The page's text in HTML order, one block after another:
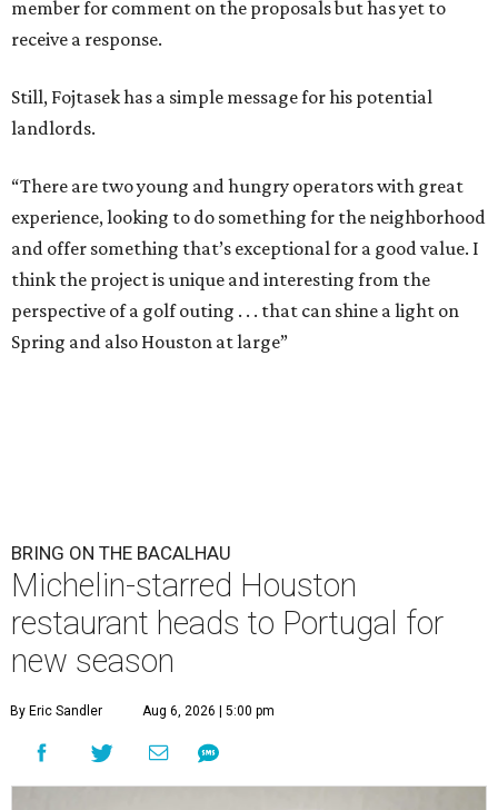
member for comment on the proposals but has yet to
receive a response.
Still, Fojtasek has a simple message for his potential
landlords.
“There are two young and hungry operators with great
experience, looking to do something for the neighborhood
and offer something that’s exceptional for a good value. I
think the project is unique and interesting from the
perspective of a golf outing . . . that can shine a light on
Spring and also Houston at large”
BRING ON THE BACALHAU
Michelin-starred Houston
restaurant heads to Portugal for
new season
By Eric Sandler Aug 6, 2026 | 5:00 pm